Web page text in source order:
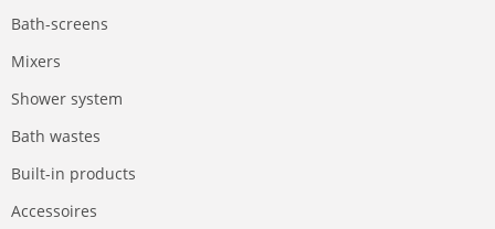
Bath-screens
Mixers
Shower system
Bath wastes
Built-in products
Accessoires